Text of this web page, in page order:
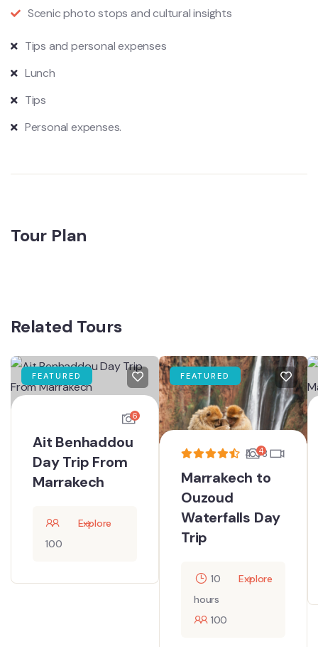
Scenic photo stops and cultural insights
Tips and personal expenses
Lunch
Tips
Personal expenses.
Tour Plan
Related Tours
FEATURED
6
Ait Benhaddou
Day Trip From
Marrakech
100
Explore
FEATURED
4.33
4
Marrakech to
Ouzoud
Waterfalls Day
Trip
10
hours
100
Explore